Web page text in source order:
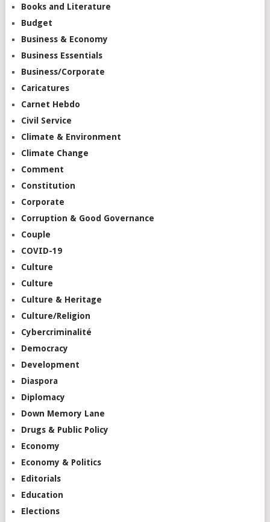
Books and Literature
Budget
Business & Economy
Business Essentials
Business/Corporate
Caricatures
Carnet Hebdo
Civil Service
Climate & Environment
Climate Change
Comment
Constitution
Corporate
Corruption & Good Governance
Couple
COVID-19
Culture
Culture
Culture & Heritage
Culture/Religion
Cybercriminalité
Democracy
Development
Diaspora
Diplomacy
Down Memory Lane
Drugs & Public Policy
Economy
Economy & Politics
Editorials
Education
Elections